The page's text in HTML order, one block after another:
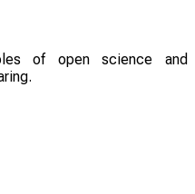
of open science and